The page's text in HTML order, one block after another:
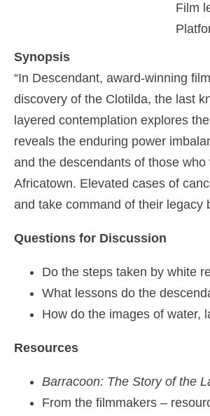
Film
Synopsis
“In Descendant, award-winning
discovery of the Clotilda, the last
layered contemplation explores
reveals the enduring power
and the descendants of those
Africatown. Elevated cases of
and take command of their legacy
Questions for Discussion
Do the steps taken by white
What lessons do the
How do the images of
Resources
Barracoon: The Story of the
From the filmmakers –